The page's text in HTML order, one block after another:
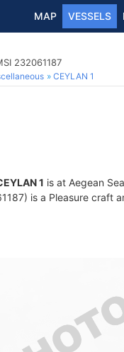
MAP VESSELS
232061187
CEYLAN 1
1 is at Aegean
is a Pleasure craft